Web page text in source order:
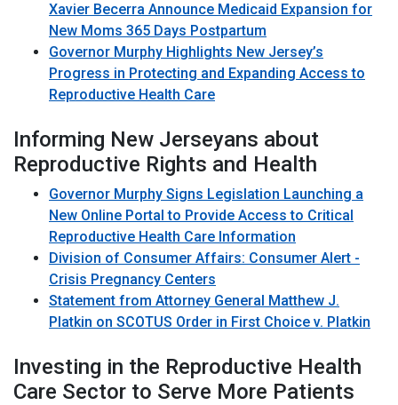
Xavier Becerra Announce Medicaid Expansion for
New Moms 365 Days Postpartum
Governor Murphy Highlights New Jersey’s
Progress in Protecting and Expanding Access to
Reproductive Health Care
Informing New Jerseyans about
Reproductive Rights and Health
Governor Murphy Signs Legislation Launching a
New Online Portal to Provide Access to Critical
Reproductive Health Care Information
Division of Consumer Affairs: Consumer Alert -
Crisis Pregnancy Centers
Statement from Attorney General Matthew J.
Platkin on SCOTUS Order in First Choice v. Platkin
Investing in the Reproductive Health
Care Sector to Serve More Patients